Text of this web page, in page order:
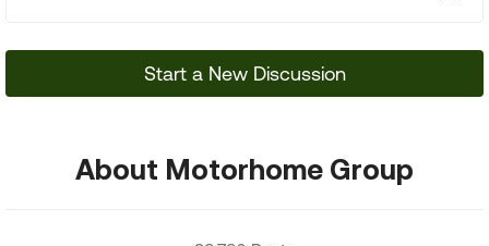
Start a New Discussion
About Motorhome Group